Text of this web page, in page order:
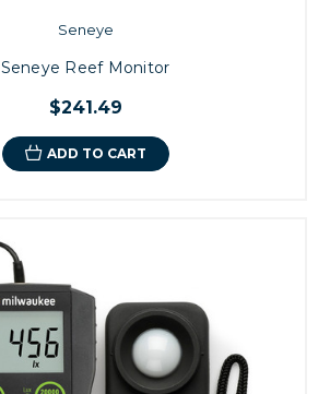
Seneye
Seneye Reef Monitor
$241.49
ADD TO CART